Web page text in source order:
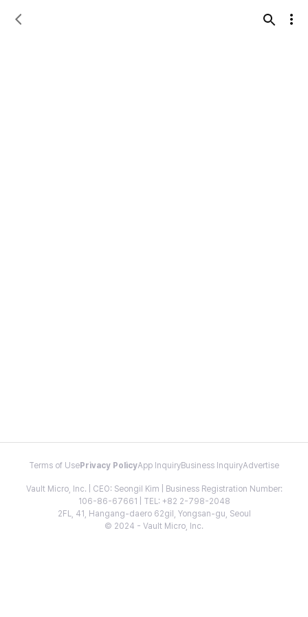
Terms of Use Privacy PolicyApp InquiryBusiness InquiryAdvertise
Vault Micro, Inc. | CEO: Seongil Kim | Business Registration Number:
106-86-67661 | TEL: +82 2-798-2048
2FL, 41, Hangang-daero 62gil, Yongsan-gu, Seoul
© 2024 - Vault Micro, Inc.